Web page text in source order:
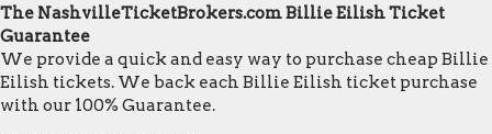
The NashvilleTicketBrokers.com Billie Eilish Ticket
Guarantee
We provide a quick and easy way to purchase cheap Billie
Eilish tickets. We back each Billie Eilish ticket purchase
with our 100% Guarantee.